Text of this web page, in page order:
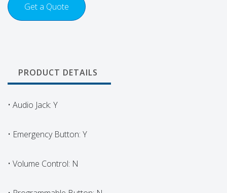
Get a Quote
PRODUCT DETAILS
• Audio Jack: Y
• Emergency Button: Y
• Volume Control: N